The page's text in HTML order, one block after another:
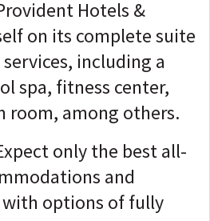
Hotels &
on its complete suite
including a
spa, fitness center,
room, among others.
only the best all-
and
options of fully